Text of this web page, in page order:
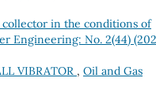
in the conditions of
Engineering: No. 2(44)
VIBRATOR , Oil and Gas